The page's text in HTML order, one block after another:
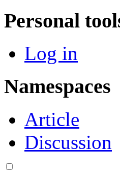
Personal
Log in
Namespaces
Article
Discussion